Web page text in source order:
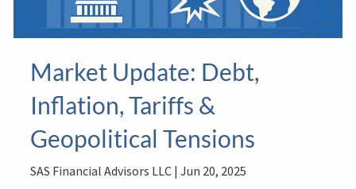
Market Update: Debt,
Inflation, Tariffs &
Geopolitical Tensions
SAS Financial Advisors LLC |Jun 20, 2025